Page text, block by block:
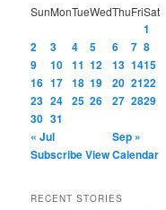
SunMonTueWedThuFriSat
1
2
3 4 5 6 7 8
9
10 11 12 13 1415
16 17 18 19 20 2122
23 24 25 26 27 2829
30 31
« Jul
Sep »
SubscribeView Calendar
RECENT STORIES